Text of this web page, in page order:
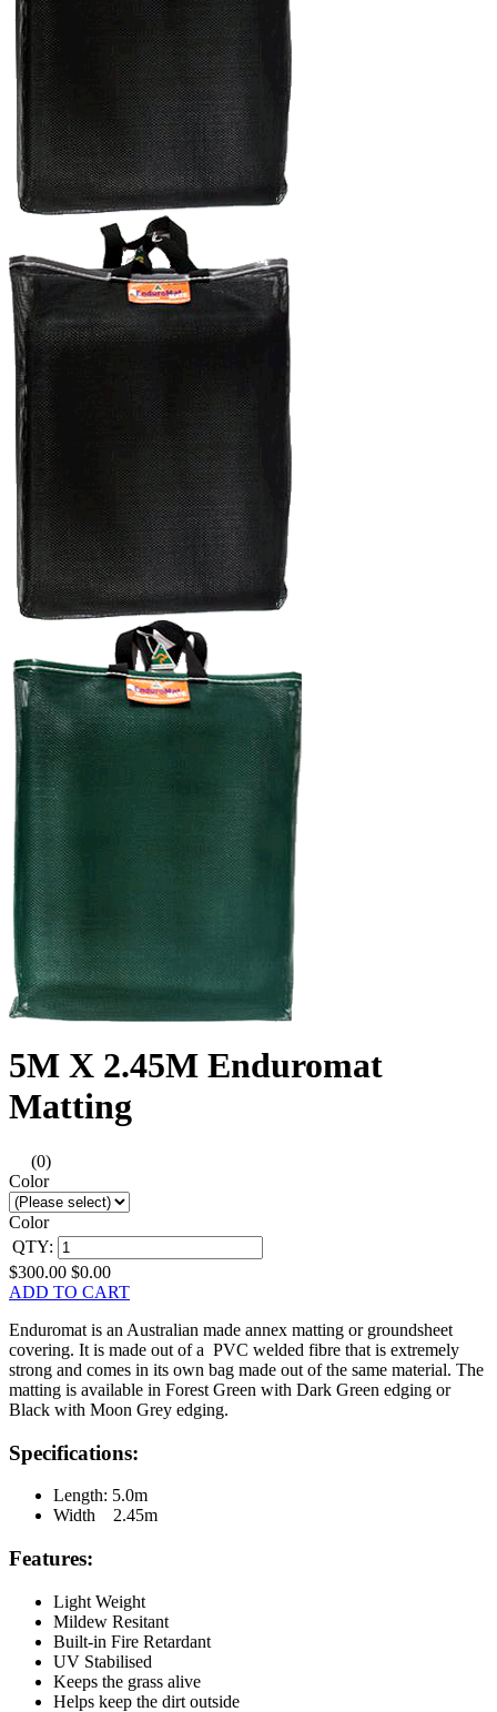
5M X 2.45M Enduromat
Matting
(0)
Color
Color
QTY:
$300.00 $0.00
ADD TO CART
Enduromat is an Australian made annex matting or groundsheet
covering. It is made out of a PVC welded fibre that is extremely
strong and comes in its own bag made out of the same material. The
matting is available in Forest Green with Dark Green edging or
Black with Moon Grey edging.
Specifications:
Length: 5.0m
Width 2.45m
Features:
Light Weight
Mildew Resitant
Built-in Fire Retardant
UV Stabilised
Keeps the grass alive
Helps keep the dirt outside